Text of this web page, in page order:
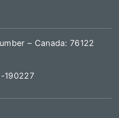
– Canada: 76122
190227